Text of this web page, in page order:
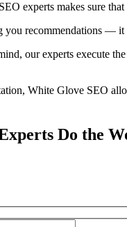
experts makes sure
you recommendations —
our experts execute
White Glove SEO
Do the